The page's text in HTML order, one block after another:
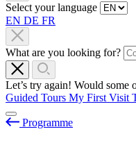
Select your language
EN DE FR
What are you looking for?
Let’s try again! Would some
Guided Tours My First Visit
Programme